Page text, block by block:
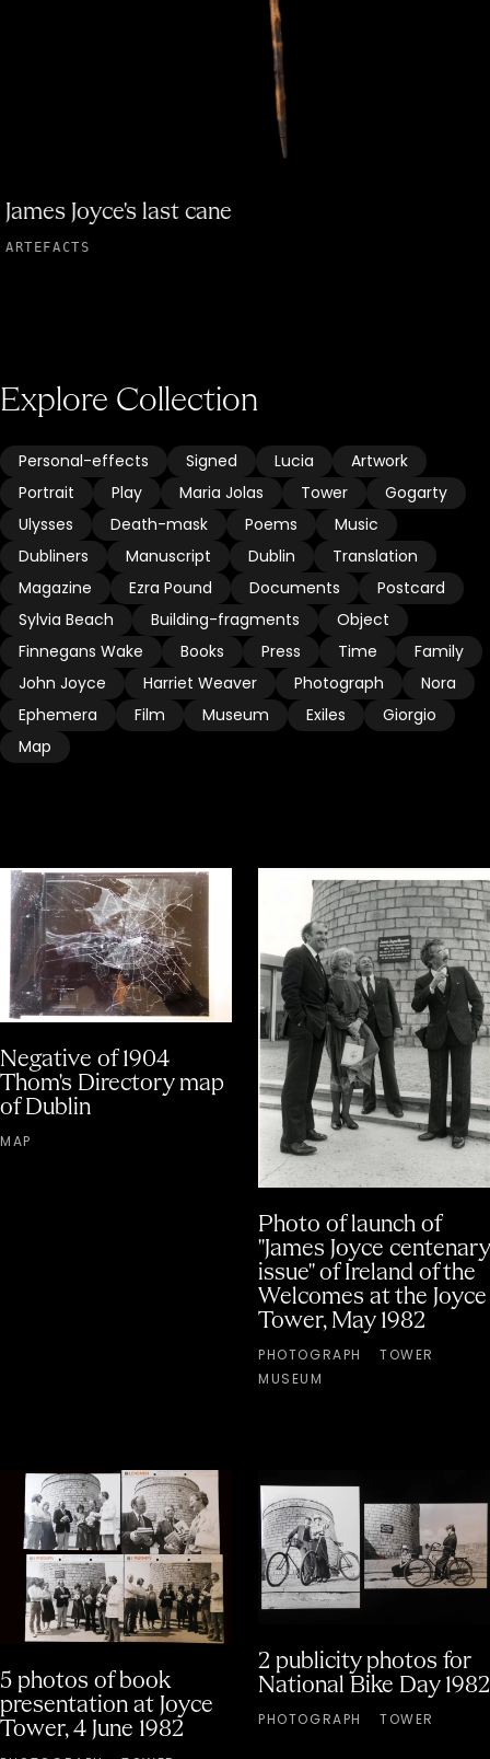
James Joyce's last cane
ARTEFACTS
Explore Collection
Personal-effects Signed Lucia
Artwork
Portrait
Play Maria Jolas Tower
Gogarty
Ulysses
Death-mask Poems
Music
Dubliners
Manuscript Dublin
Translation
Magazine
Ezra Pound Documents
Postcard
Sylvia Beach
Building-fragments
Object
Finnegans Wake
Books Press Time
Family
John Joyce
Harriet Weaver Photograph
Nora
Ephemera
Film Museum Exiles
Giorgio
Map
Negative of 1904
Thom's Directory map
of Dublin
MAP
Photo of launch of
"James Joyce centenary
issue" of Ireland of the
Welcomes at the Joyce
Tower, May 1982
PHOTOGRAPH
TOWER
MUSEUM
5 photos of book
presentation at Joyce
Tower, 4 June 1982
2 publicity photos for
National Bike Day 1982
PHOTOGRAPH TOWER